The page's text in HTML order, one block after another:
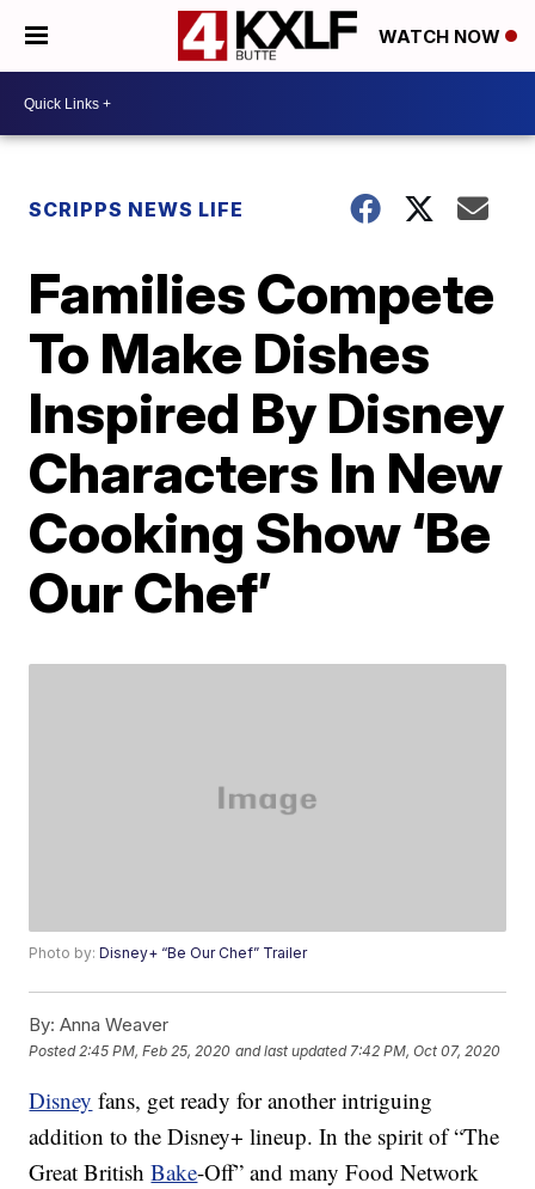
WATCH NOW
SCRIPPS NEWS LIFE
Families Compete
To Make Dishes
Inspired By Disney
Characters In New
Cooking Show ‘Be
Our Chef’
Photo by:Disney+ “Be Our Chef” Trailer
By: Anna Weaver
Posted 2:45 PM, Feb 25, 2020 and last updated 7:42 PM, Oct 07, 2020
Disney fans, get ready for another intriguing
addition to the Disney+ lineup. In the spirit of “The
Great BritishBake-Off” and many Food Network